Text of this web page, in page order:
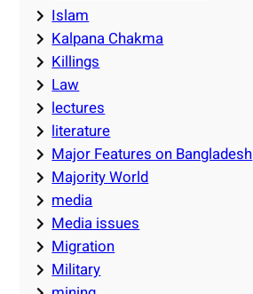
Islam
Kalpana Chakma
Killings
Law
lectures
literature
Major Features on Bangladesh
Majority World
media
Media issues
Migration
Military